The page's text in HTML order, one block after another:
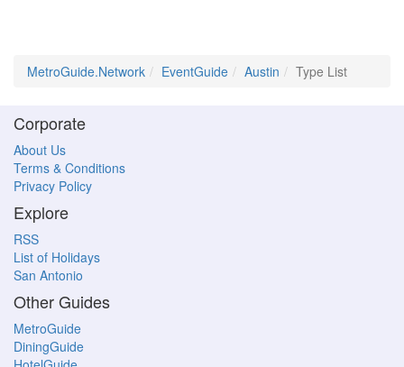
MetroGuide.Network EventGuide Austin Type List
Corporate
About Us
Terms & Conditions
Privacy Policy
Explore
RSS
List of Holidays
San Antonio
Other Guides
MetroGuide
DiningGuide